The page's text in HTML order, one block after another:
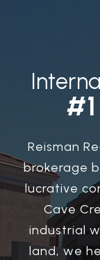
#1
Reisman
brokerage
lucrative
Cave
industrial
land, we